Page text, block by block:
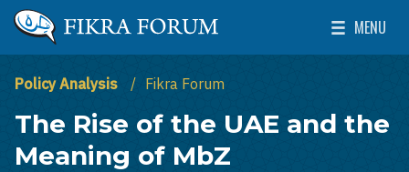
Skip to main content
The Washington Institute for Near East Policy
MENU
Toggle
Policy Analysis Fikra Forum
The Rise of the UAE and the
Meaning of MbZ